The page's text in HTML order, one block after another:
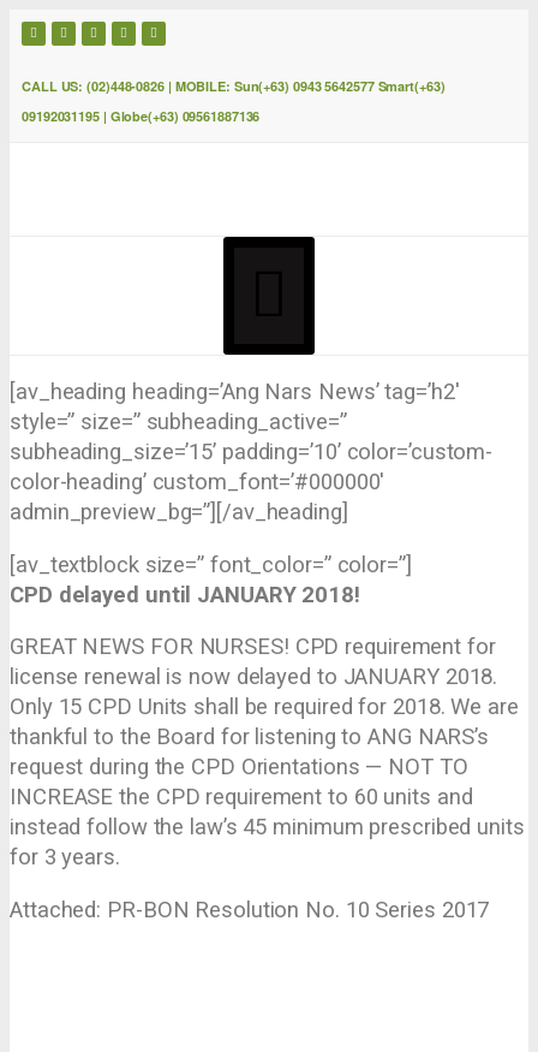
CALL US: (02)448-0826 | MOBILE: Sun(+63) 0943 5642577 Smart(+63)
09192031195 | Globe(+63) 09561887136
[av_heading heading=’Ang Nars News’ tag=’h2′
style=” size=” subheading_active=”
subheading_size=’15’ padding=’10’ color=’custom-
color-heading’ custom_font=’#000000′
admin_preview_bg=”][/av_heading]
[av_textblock size=” font_color=” color=”]
CPD delayed until JANUARY 2018!
GREAT NEWS FOR NURSES! CPD requirement for
license renewal is now delayed to JANUARY 2018.
Only 15 CPD Units shall be required for 2018. We are
thankful to the Board for listening to ANG NARS’s
request during the CPD Orientations — NOT TO
INCREASE the CPD requirement to 60 units and
instead follow the law’s 45 minimum prescribed units
for 3 years.
Attached: PR-BON Resolution No. 10 Series 2017